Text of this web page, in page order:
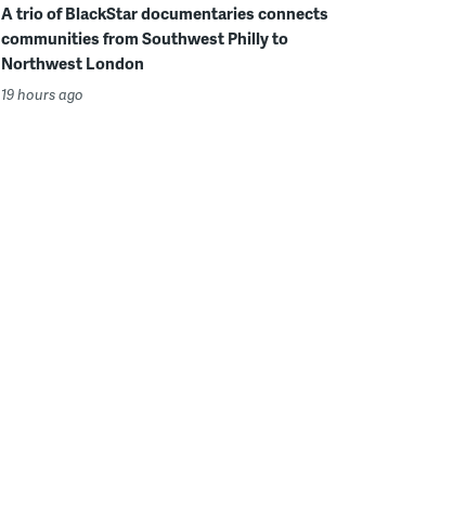
A trio of BlackStar documentaries connects
communities from Southwest Philly to
Northwest London
19 hours ago